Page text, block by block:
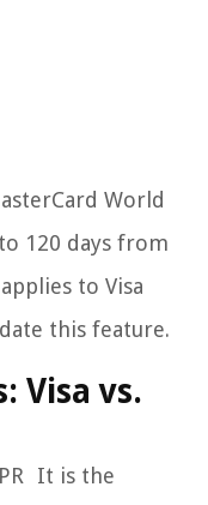
World
120 days from
to Visa
this feature.
Visa vs.
It is the